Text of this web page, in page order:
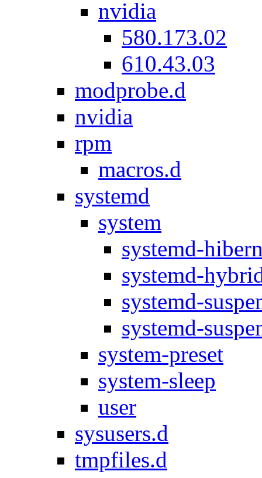
nvidia
580.173.02
610.43.03
modprobe.d
nvidia
rpm
macros.d
systemd
system
systemd-
systemd-
systemd-
systemd-
system-preset
system-sleep
user
sysusers.d
tmpfiles.d